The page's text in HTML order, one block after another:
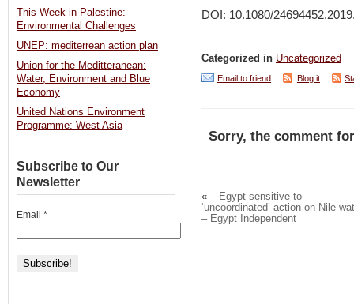
DOI: 10.1080/
Categorized in Uncategorized
Email to friend Blog it
Sorry, the comment
«
Egypt sensitive to
‘uncoordinated’ action on Nile
– Egypt Independent
This Week in Palestine:
Environmental Challenges
UNEP: mediterrean action plan
Union for the Meditteranean:
Water, Environment and Blue
Economy
United Nations Environment
Programme: West Asia
Subscribe to Our
Newsletter
Email *